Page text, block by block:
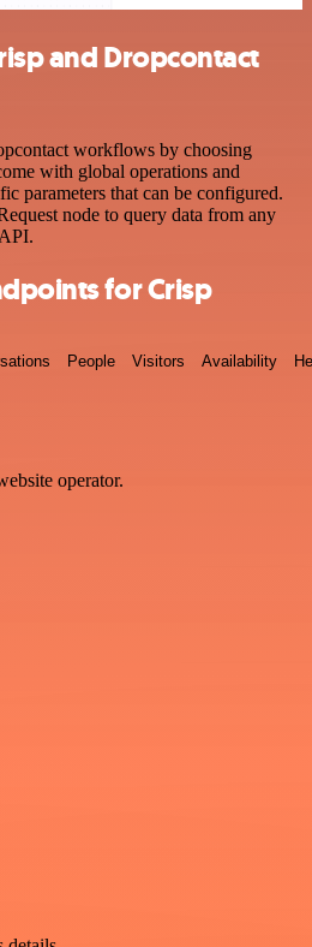
and Dropcontact
workflows by choosing
with global operations and
parameters that can be configured.
node to query data from any
for Crisp
People Visitors Availability
operator.